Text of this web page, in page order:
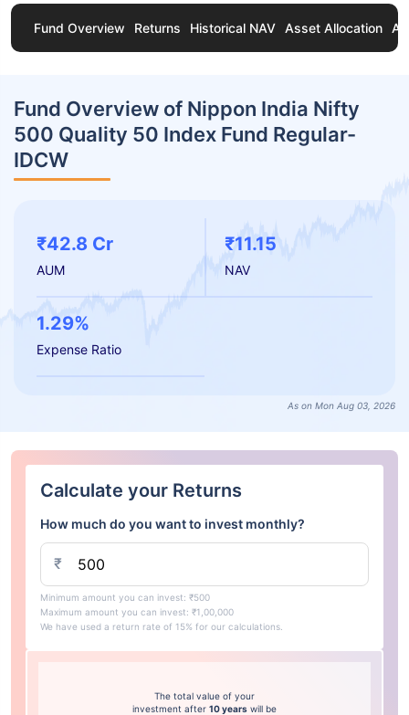
Fund Overview Returns Historical NAV Asset Allocation
Fund Overview of Nippon India Nifty
500 Quality 50 Index Fund Regular-
IDCW
₹42.8 Cr
AUM
₹11.15
NAV
1.29%
Expense Ratio
As on Mon Aug 03, 2026
Calculate your Returns
How much do you want to invest monthly?
₹
Minimum amount you can invest: ₹500
Maximum amount you can invest: ₹1,00,000
We have used a return rate of 15% for our calculations.
The total value of your
investment after 10 years will be